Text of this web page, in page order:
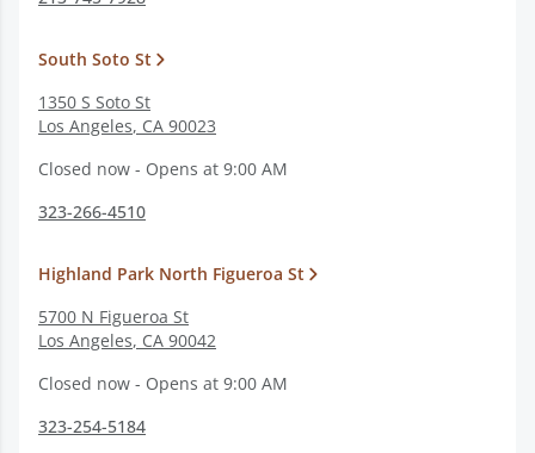
South Soto St
1350 S Soto St
Los Angeles, CA 90023
Closed now - Opens at 9:00 AM
323-266-4510
Highland Park North Figueroa St
5700 N Figueroa St
Los Angeles, CA 90042
Closed now - Opens at 9:00 AM
323-254-5184